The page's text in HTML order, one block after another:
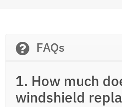
FAQs
1. How much
windshield